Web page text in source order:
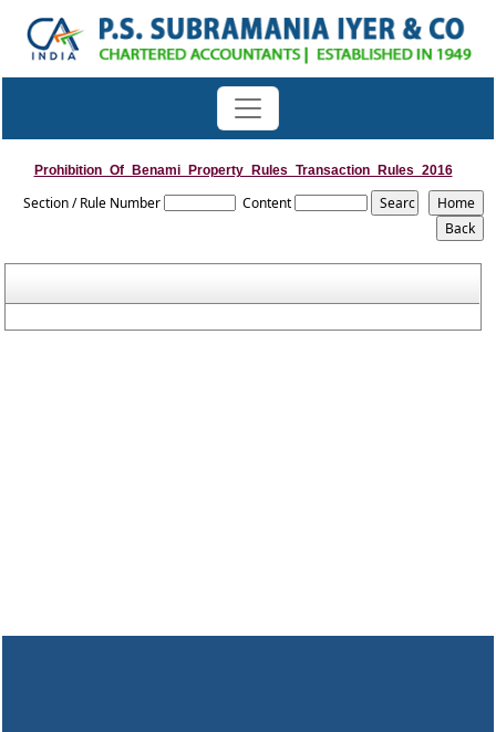
Prohibition_Of_Benami_Property_Rules_Transaction_Rules_2016
Section / Rule Number Content